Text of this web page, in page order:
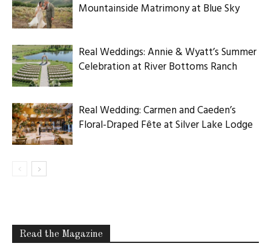
Mountainside Matrimony at Blue Sky
Real Weddings: Annie & Wyatt’s Summer
Celebration at River Bottoms Ranch
Real Wedding: Carmen and Caeden’s
Floral-Draped Fête at Silver Lake Lodge
Read the Magazine